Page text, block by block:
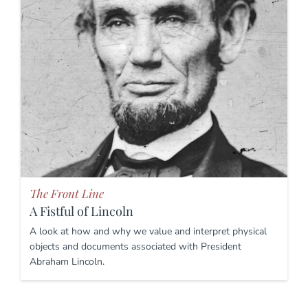
The Front Line
A Fistful of Lincoln
A look at how and why we value and interpret physical
objects and documents associated with President
Abraham Lincoln.